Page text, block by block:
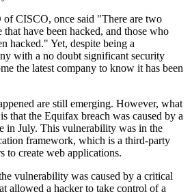
of CISCO, once said "There are two
that have been hacked, and those who
hacked." Yet, despite being a
with a no doubt significant security
the latest company to know it has been
are still emerging. However, what
that the Equifax breach was caused by a
in July. This vulnerability was in the
framework, which is a third-party
to create web applications.
vulnerability was caused by a critical
allowed a hacker to take control of a